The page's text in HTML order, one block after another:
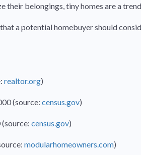
their belongings, tiny homes are a
a potential homebuyer should
realtor.org)
(source: census.gov)
census.gov)
modularhomeowners.com)